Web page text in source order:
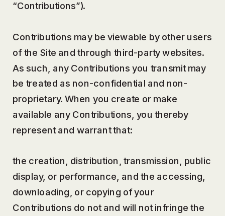
“Contributions”).
Contributions may be viewable by other users
of the Site and through third-party websites.
As such, any Contributions you transmit may
be treated as non-confidential and non-
proprietary. When you create or make
available any Contributions, you thereby
represent and warrant that:
the creation, distribution, transmission, public
display, or performance, and the accessing,
downloading, or copying of your
Contributions do not and will not infringe the